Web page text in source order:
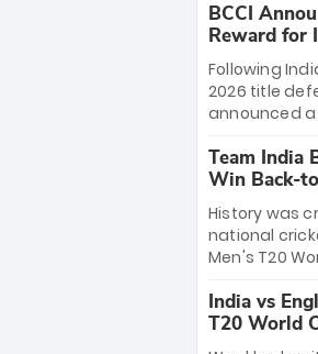
League
The venue
on March 28
Bengaluru
setting the
start to the
and thrilling
BCCI
Reward for
Cup 2026
Following
2026 title
announced a
massive
dominant
Each of the
crore, with
distributed
coaching
celebrating
T20 world
Team India
Win Back-
World Cup
History was
national
Men's T20
to-back
T20 World
charge with
India vs
T20 World
Bethell’s 105